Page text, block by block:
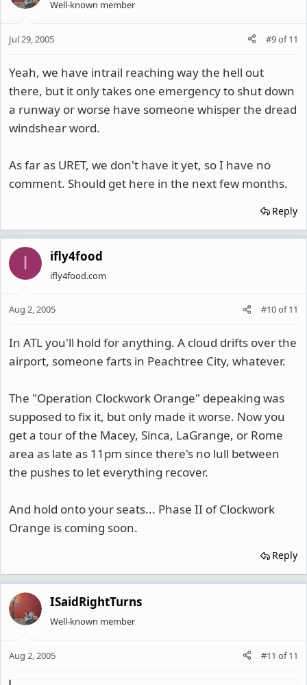
Well-known member
Jul 29, 2005 #9of11
Yeah, we have intrail reaching way the hell out
there, but it only takes one emergency to shut down
a runway or worse have someone whisper the dread
windshear word.
As far as URET, we don't have it yet, so I have no
comment. Should get here in the next few months.
Reply
I ifly4food
ifly4food.com
Aug 2, 2005 #10of11
In ATL you'll hold for anything. A cloud drifts over the
airport, someone farts in Peachtree City, whatever.
The "Operation Clockwork Orange" depeaking was
supposed to fix it, but only made it worse. Now you
get a tour of the Macey, Sinca, LaGrange, or Rome
area as late as 11pm since there's no lull between
the pushes to let everything recover.
And hold onto your seats... Phase II of Clockwork
Orange is coming soon.
Reply
ISaidRightTurns
Well-known member
Aug 2, 2005 #11 of11